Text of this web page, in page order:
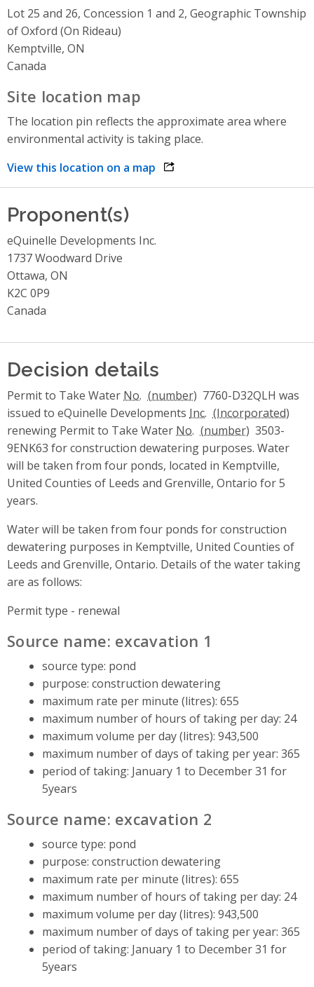
Lot 25 and 26, Concession 1 and 2, Geographic Township
of Oxford (On Rideau)
Kemptville, ON
Canada
Site location map
The location pin reflects the approximate area where
environmental activity is taking place.
View this location on a map opens link in a new window
Proponent(s)
eQuinelle Developments Inc.
1737 Woodward Drive
Ottawa, ON
K2C 0P9
Canada
Decision details
Permit to Take Water No.
7760-D32QLH was
issued to eQuinelle Developments Inc.
renewing Permit to Take Water No.
3503-
9ENK63 for construction dewatering purposes. Water
will be taken from four ponds, located in Kemptville,
United Counties of Leeds and Grenville, Ontario for 5
years.
Water will be taken from four ponds for construction
dewatering purposes in Kemptville, United Counties of
Leeds and Grenville, Ontario. Details of the water taking
are as follows:
Permit type - renewal
Source name: excavation 1
source type: pond
purpose: construction dewatering
maximum rate per minute (litres): 655
maximum number of hours of taking per day: 24
maximum volume per day (litres): 943,500
maximum number of days of taking per year: 365
period of taking: January 1 to December 31 for
5years
Source name: excavation 2
source type: pond
purpose: construction dewatering
maximum rate per minute (litres): 655
maximum number of hours of taking per day: 24
maximum volume per day (litres): 943,500
maximum number of days of taking per year: 365
period of taking: January 1 to December 31 for
5years